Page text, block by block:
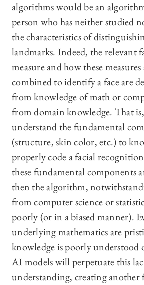
algorithms would be an
person who has neither studied
the characteristics of
landmarks. Indeed, the relevant
measure and how these
combined to identify a face are
from knowledge of math or
from domain knowledge. That
understand the fundamental
(structure, skin color, etc.) to
properly code a facial
these fundamental components
then the algorithm,
from computer science or
poorly (or in a biased manner).
underlying mathematics are
knowledge is poorly understood
AI models will perpetuate this
understanding, creating another